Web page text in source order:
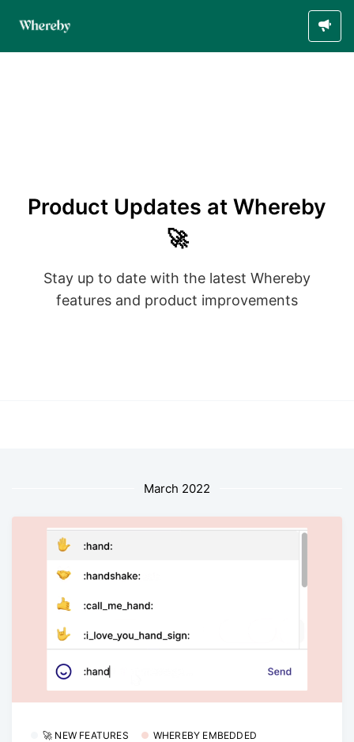
Product Updates at Whereby
🚀
Stay up to date with the latest Whereby
features and product improvements
March 2022
🚀 NEW FEATURES
WHEREBY EMBEDDED